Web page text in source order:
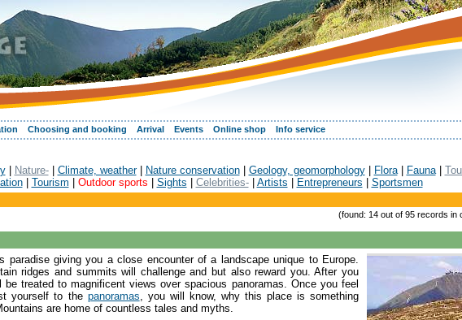
Choosing and booking Arrival Events Online shop Info service
| Nature-| Climate, weather| Nature conservation| Geology, geomorphology| Flora| Fauna|
| Tourism | Outdoor sports | Sights | Celebrities-| Artists | Entrepreneurs | Sportsmen
(found: 14 out of 95 records in
paradise giving you a close encounter of a landscape unique to Europe.
ridges and summits will challenge and but also reward you. After you
treated to magnificent views over spacious panoramas. Once you feel
yourself to the panoramas, you will know, why this place is something
are home of countless tales and myths.